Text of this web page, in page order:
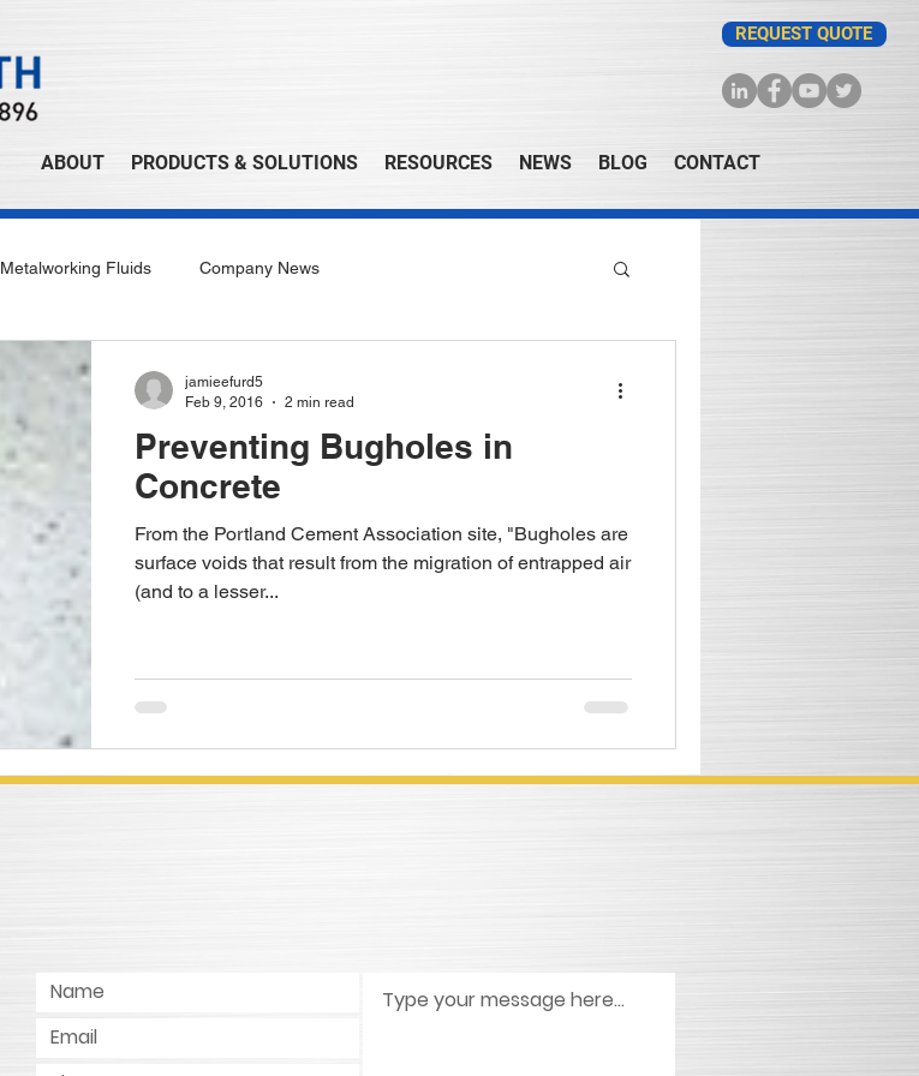
ABOUT PRODUCTS & SOLUTIONS RESOURCES NEWS BLOG CONTACT
REQUEST QUOTE
Metalworking Fluids Company News
Preventing Bugholes in
Concrete
From the Portland Cement Association site, "Bugholes are
surface voids that result from the migration of entrapped air
(and to a lesser...
jamieefurd5
Feb 9, 2016
2 min read